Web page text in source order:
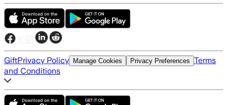
GiftPrivacy Policy Manage Cookies Privacy Preferences Terms
and Conditions